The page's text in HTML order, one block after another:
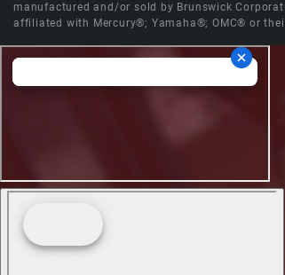
manufactured and/or sold by Brunswick
affiliated with Mercury®; Yamaha®; OMC® or